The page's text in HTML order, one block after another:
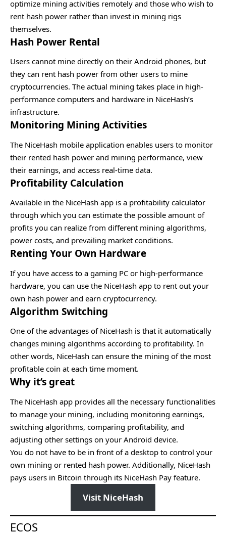
optimize mining activities remotely and those who wish to
rent hash power rather than invest in mining rigs
themselves.
Hash Power Rental
Users cannot mine directly on their Android phones, but
they can rent hash power from other users to mine
cryptocurrencies. The actual mining takes place in high-
performance computers and hardware in NiceHash’s
infrastructure.
Monitoring Mining Activities
The NiceHash mobile application enables users to monitor
their rented hash power and mining performance, view
their earnings, and access real-time data.
Profitability Calculation
Available in the NiceHash app is a profitability calculator
through which you can estimate the possible amount of
profits you can realize from different mining algorithms,
power costs, and prevailing market conditions.
Renting Your Own Hardware
If you have access to a gaming PC or high-performance
hardware, you can use the NiceHash app to rent out your
own hash power and earn cryptocurrency.
Algorithm Switching
One of the advantages of NiceHash is that it automatically
changes mining algorithms according to profitability. In
other words, NiceHash can ensure the mining of the most
profitable coin at each time moment.
Why it’s great
The NiceHash app provides all the necessary functionalities
to manage your mining, including monitoring earnings,
switching algorithms, comparing profitability, and
adjusting other settings on your Android device.
You do not have to be in front of a desktop to control your
own mining or rented hash power. Additionally, NiceHash
pays users in Bitcoin through its NiceHash Pay feature.
Visit NiceHash
ECOS